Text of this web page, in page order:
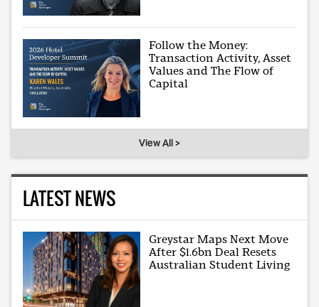
Follow the Money:
Transaction Activity, Asset
Values and The Flow of
Capital
View All >
LATEST NEWS
Greystar Maps Next Move
After $1.6bn Deal Resets
Australian Student Living